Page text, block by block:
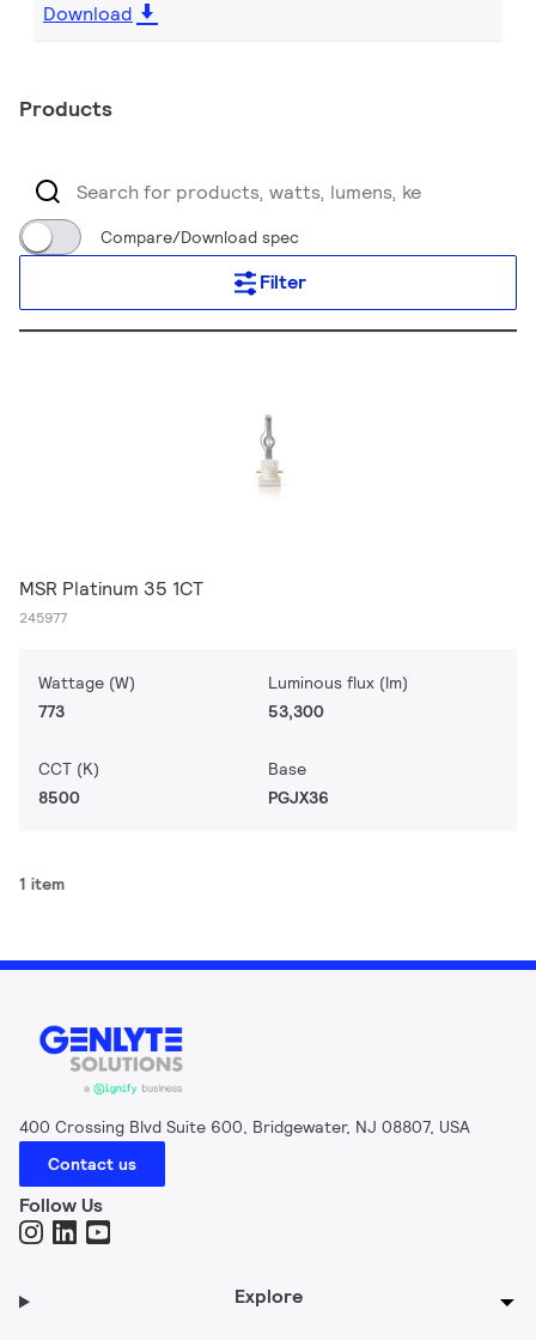
Download
Products
Compare/Download spec
Filter
MSR Platinum 35 1CT
245977
Wattage (W)
773
Luminous flux (lm)
53,300
CCT (K)
8500
Base
PGJX36
1 item
400 Crossing Blvd Suite 600, Bridgewater, NJ 08807, USA
Contact us
Follow Us
Explore